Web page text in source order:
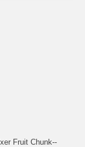
Fruit Chunk--